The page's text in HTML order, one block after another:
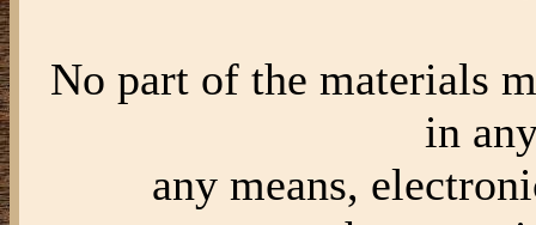
No part of the materials
in
any means,